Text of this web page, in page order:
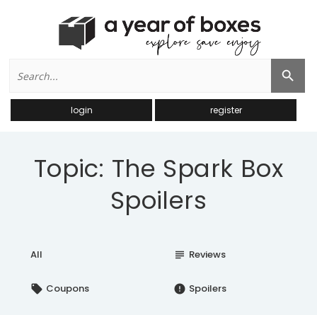
for:
Search Button
login register
Topic: The Spark Box
Spoilers
All subject Reviews
local_offer Coupons error Spoilers